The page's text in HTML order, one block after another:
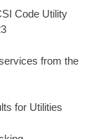
Code Utility
from the
for Utilities